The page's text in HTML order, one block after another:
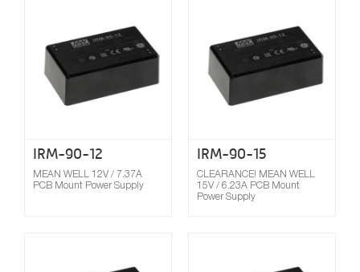
IRM-90-12
MEAN WELL 12V / 7.37A
PCB Mount Power Supply
IRM-90-15
CLEARANCE! MEAN WELL
15V / 6.23A PCB Mount
Power Supply